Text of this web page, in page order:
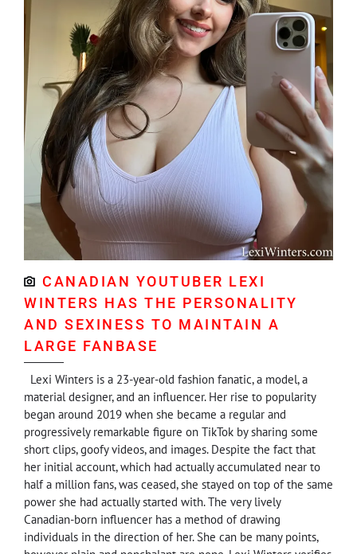
CANADIAN YOUTUBER LEXI
WINTERS HAS THE PERSONALITY
AND SEXINESS TO MAINTAIN A
LARGE FANBASE
Lexi Winters is a 23-year-old fashion fanatic, a model, a
material designer, and an influencer. Her rise to popularity
began around 2019 when she became a regular and
progressively remarkable figure on TikTok by sharing some
short clips, goofy videos, and images. Despite the fact that
her initial account, which had actually accumulated near to
half a million fans, was ceased, she stayed on top of the same
power she had actually started with. The very lively
Canadian-born influencer has a method of drawing
individuals in the direction of her. She can be many points,